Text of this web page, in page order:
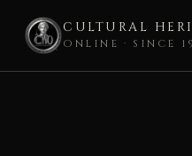
CULTURAL
ONLINE · SINCE